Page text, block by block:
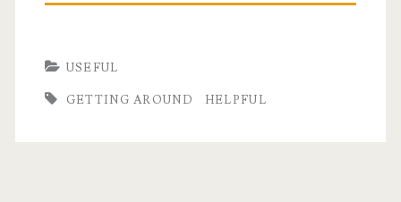
USEFUL
GETTING AROUND HELPFUL